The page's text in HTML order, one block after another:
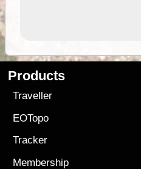
Products
Traveller
EOTopo
Tracker
Membership